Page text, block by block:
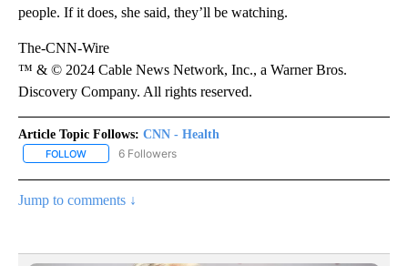
people. If it does, she said, they’ll be watching.
The-CNN-Wire
™ & © 2024 Cable News Network, Inc., a Warner Bros.
Discovery Company. All rights reserved.
Article Topic Follows: CNN - Health
FOLLOW FOLLOW "CNN - HEALTH" TO RECEIVE NOTIFICATIONS ABOUT
6 Followers
Jump to comments ↓